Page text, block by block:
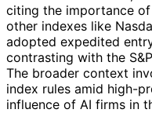
citing the importance
other indexes like
adopted expedited
contrasting with the
The broader context
index rules amid high-
influence of AI firms in